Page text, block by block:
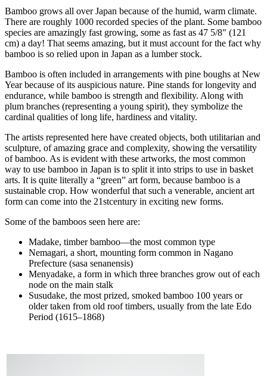
Bamboo grows all over Japan because of the humid, warm climate.
There are roughly 1000 recorded species of the plant. Some bamboo
species are amazingly fast growing, some as fast as 47 5/8" (121
cm) a day! That seems amazing, but it must account for the fact why
bamboo is so relied upon in Japan as a lumber stock.
Bamboo is often included in arrangements with pine boughs at New
Year because of its auspicious nature. Pine stands for longevity and
endurance, while bamboo is strength and flexibility. Along with
plum branches (representing a young spirit), they symbolize the
cardinal qualities of long life, hardiness and vitality.
The artists represented here have created objects, both utilitarian and
sculpture, of amazing grace and complexity, showing the versatility
of bamboo. As is evident with these artworks, the most common
way to use bamboo in Japan is to split it into strips to use in basket
arts. It is quite literally a “green” art form, because bamboo is a
sustainable crop. How wonderful that such a venerable, ancient art
form can come into the 21stcentury in exciting new forms.
Some of the bamboos seen here are:
Madake, timber bamboo—the most common type
Nemagari, a short, mounting form common in Nagano
Prefecture (sasa senanensis)
Menyadake, a form in which three branches grow out of each
node on the main stalk
Susudake, the most prized, smoked bamboo 100 years or
older taken from old roof timbers, usually from the late Edo
Period (1615–1868)